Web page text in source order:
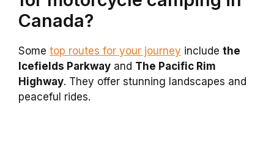
Canada?
Some top routes for your journey include the
Icefields Parkway and The Pacific Rim
Highway. They offer stunning landscapes and
peaceful rides.